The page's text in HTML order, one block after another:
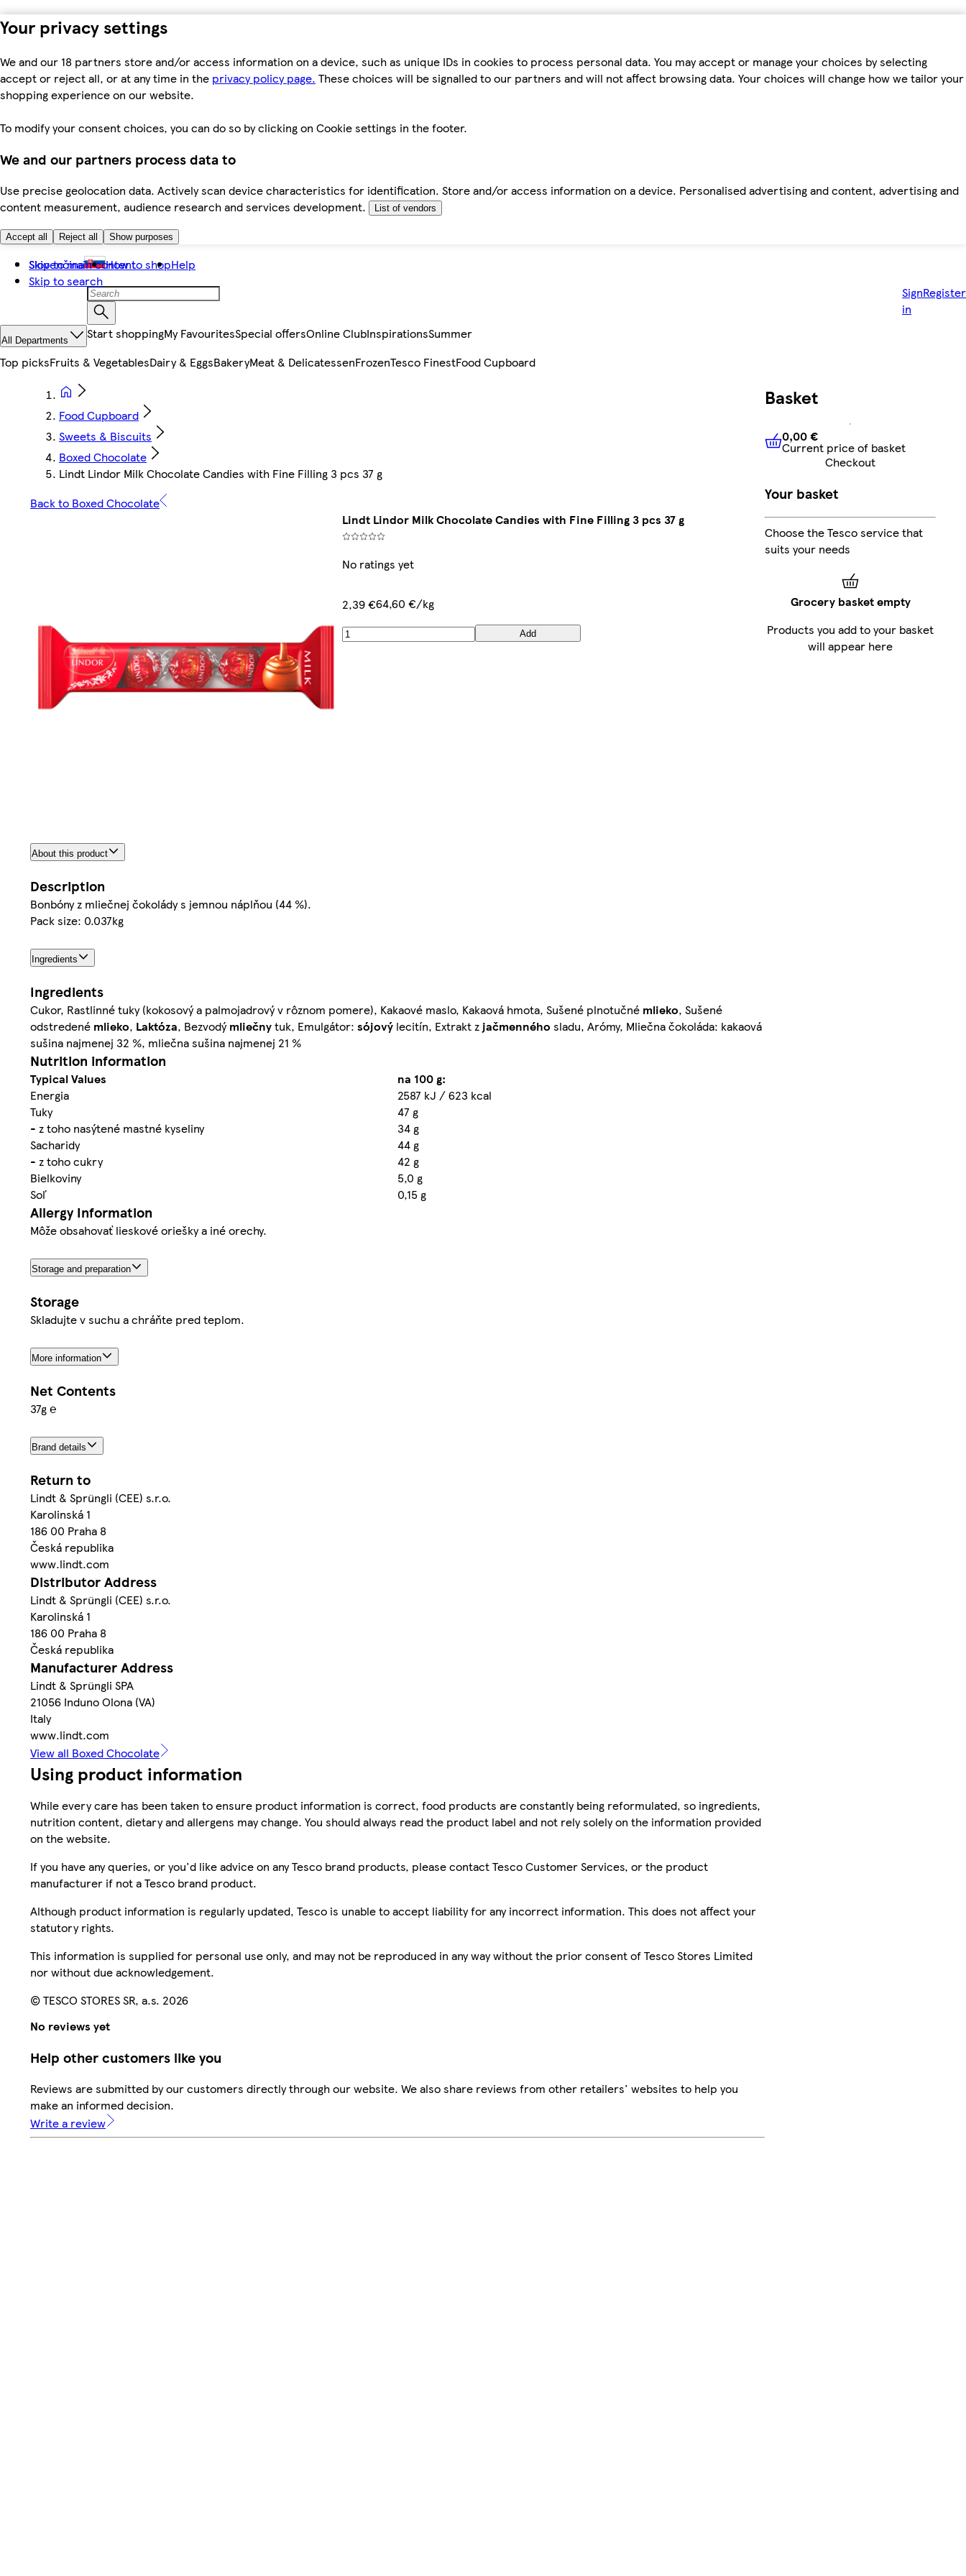
Your privacy settings
We and our 18 partners store and/or access information on a device, such as unique IDs in cookies to process personal data. You may accept or manage your choices by selecting
accept or reject all, or at any time in the privacy policy page. These choices will be signalled to our partners and will not affect browsing data. Your choices will change how we tailor your
shopping experience on our website.
To modify your consent choices, you can do so by clicking on Cookie settings in the footer.
We and our partners process data to
Use precise geolocation data. Actively scan device characteristics for identification. Store and/or access information on a device. Personalised advertising and content, advertising and
content measurement, audience research and services development.
List of vendors
Accept all Reject all Show purposes
Skip to main content
Skip to search
Slovenčina How to shopHelp
Sign
in
Register
All Departments Start shoppingMy FavouritesSpecial offersOnline ClubInspirationsSummer
Top picksFruits & VegetablesDairy & EggsBakeryMeat & DelicatessenFrozenTesco FinestFood Cupboard
Food Cupboard
Sweets & Biscuits
Boxed Chocolate
Lindt Lindor Milk Chocolate Candies with Fine Filling 3 pcs 37 g
Back to Boxed Chocolate
Lindt Lindor Milk Chocolate Candies with Fine Filling 3 pcs 37 g
No ratings yet
2,39 €64,60 €/kg
Add
About this product
Description
Bonbóny z mliečnej čokolády s jemnou náplňou (44 %).
Pack size: 0.037kg
Ingredients
Ingredients
Cukor, Rastlinné tuky (kokosový a palmojadrový v rôznom pomere), Kakaové maslo, Kakaová hmota, Sušené plnotučné mlieko, Sušené
odstredené mlieko, Laktóza, Bezvodýmliečnytuk, Emulgátor: sójový lecitín, Extrakt z jačmenného sladu, Arómy, Mliečna čokoláda: kakaová
sušina najmenej 32 %, mliečna sušina najmenej 21 %
Nutrition information
Typical Values
na 100 g:
Energia
2587 kJ / 623 kcal
Tuky
47 g
- z toho nasýtené mastné kyseliny
34 g
Sacharidy
44 g
- z toho cukry
42 g
Bielkoviny
5,0 g
Soľ
0,15 g
Allergy Information
Môže obsahovať lieskové oriešky a iné orechy.
Storage and preparation
Storage
Skladujte v suchu a chráňte pred teplom.
More information
Net Contents
37g ℮
Brand details
Return to
Lindt & Sprüngli (CEE) s.r.o.
Karolinská 1
186 00 Praha 8
Česká republika
www.lindt.com
Distributor Address
Lindt & Sprüngli (CEE) s.r.o.
Karolinská 1
186 00 Praha 8
Česká republika
Manufacturer Address
Lindt & Sprüngli SPA
21056 Induno Olona (VA)
Italy
www.lindt.com
View all Boxed Chocolate
Using product information
While every care has been taken to ensure product information is correct, food products are constantly being reformulated, so ingredients,
nutrition content, dietary and allergens may change. You should always read the product label and not rely solely on the information provided
on the website.
If you have any queries, or you'd like advice on any Tesco brand products, please contact Tesco Customer Services, or the product
manufacturer if not a Tesco brand product.
Although product information is regularly updated, Tesco is unable to accept liability for any incorrect information. This does not affect your
statutory rights.
This information is supplied for personal use only, and may not be reproduced in any way without the prior consent of Tesco Stores Limited
nor without due acknowledgement.
© TESCO STORES SR, a.s. 2026
No reviews yet
Help other customers like you
Reviews are submitted by our customers directly through our website. We also share reviews from other retailers' websites to help you
make an informed decision.
Write a review
Basket
0,00 €Current price of
0,00 €
Current price of basket
Checkout
Your basket
Choose the Tesco service that
suits your needs
Grocery basket empty
Products you add to your basket
will appear here